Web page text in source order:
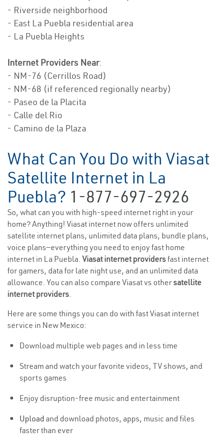
- Riverside neighborhood
- East La Puebla residential area
- La Puebla Heights
Internet Providers Near:
- NM-76 (Cerrillos Road)
- NM-68 (if referenced regionally nearby)
- Paseo de la Placita
- Calle del Rio
- Camino de la Plaza
What Can You Do with Viasat
Satellite Internet in La
Puebla? 1-877-697-2926
So, what can you with high-speed internet right in your
home? Anything! Viasat internet now offers unlimited
satellite internet plans, unlimited data plans, bundle plans,
voice plans—everything you need to enjoy fast home
internet in La Puebla. Viasat internet providersfast internet
for gamers, data for late night use, and an unlimited data
allowance. You can also compare Viasat vs othersatellite
internet providers.
Here are some things you can do with fast Viasat internet
service in New Mexico:
Download multiple web pages and in less time
Stream and watch your favorite videos, TV shows, and
sports games
Enjoy disruption-free music and entertainment
Upload and download photos, apps, music and files
faster than ever